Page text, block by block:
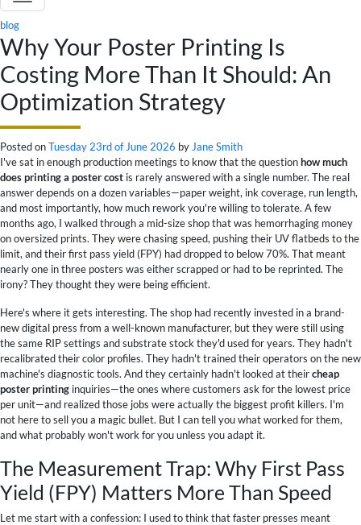
blog
Why Your Poster Printing Is
Costing More Than It Should: An
Optimization Strategy
Posted onTuesday 23rd of June 2026 by Jane Smith
I've sat in enough production meetings to know that the questionhow much
does printing a poster cost is rarely answered with a single number. The real
answer depends on a dozen variables—paper weight, ink coverage, run length,
and most importantly, how much rework you're willing to tolerate. A few
months ago, I walked through a mid-size shop that was hemorrhaging money
on oversized prints. They were chasing speed, pushing their UV flatbeds to the
limit, and their first pass yield (FPY) had dropped to below 70%. That meant
nearly one in three posters was either scrapped or had to be reprinted. The
irony? They thought they were being efficient.
Here's where it gets interesting. The shop had recently invested in a brand-
new digital press from a well-known manufacturer, but they were still using
the same RIP settings and substrate stock they'd used for years. They hadn't
recalibrated their color profiles. They hadn't trained their operators on the new
machine's diagnostic tools. And they certainly hadn't looked at theircheap
poster printing inquiries—the ones where customers ask for the lowest price
per unit—and realized those jobs were actually the biggest profit killers. I'm
not here to sell you a magic bullet. But I can tell you what worked for them,
and what probably won't work for you unless you adapt it.
The Measurement Trap: Why First Pass
Yield (FPY) Matters More Than Speed
Let me start with a confession: I used to think that faster presses meant